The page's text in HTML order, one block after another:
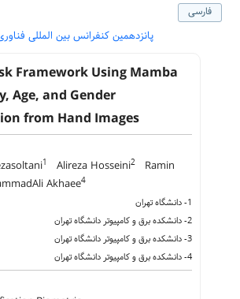
فارسی
پانزدهمین کنفرانس بین المللی
Framework Using Mamba
Age, and Gender
from Hand Images
1 Alireza Hosseini2
Ramin
Akhaee4
1- دانشگاه تهران
2- دانشکده برق و کامپیوتر دانشگاه تهران
3- دانشکده برق و کامپیوتر دانشگاه تهران
4- دانشکده برق و کامپیوتر دانشگاه تهران